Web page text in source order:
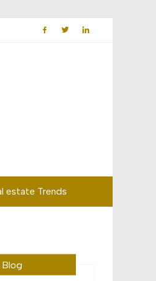
estate Trends
Blog